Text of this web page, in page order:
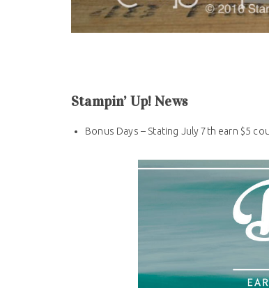
Stampin’ Up! News
Bonus Days – Stating July 7th earn $5